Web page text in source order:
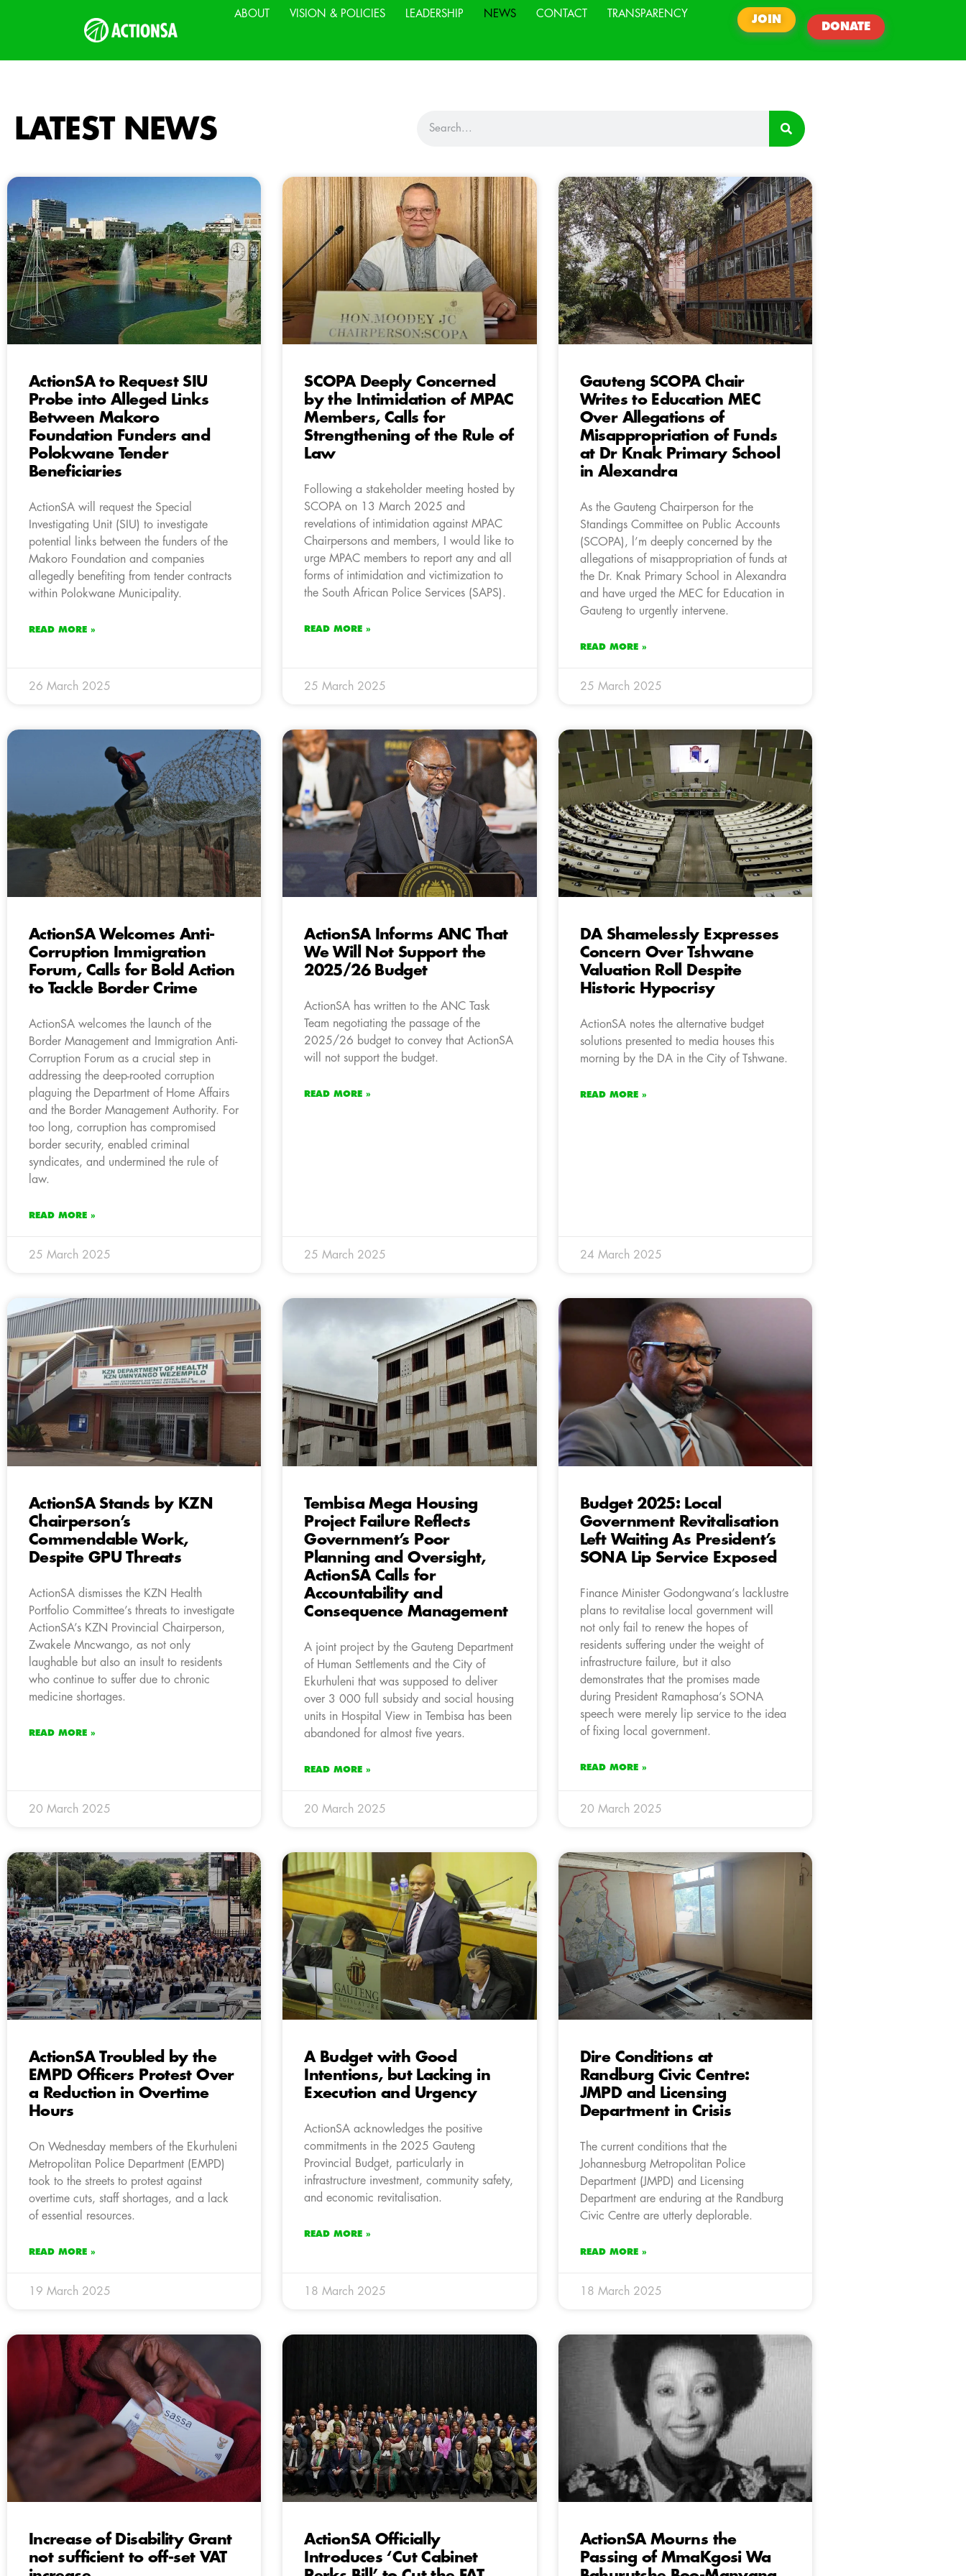
ABOUT VISION & POLICIES LEADERSHIP NEWS CONTACT TRANSPARENCY
JOIN
DONATE
LATEST NEWS
ActionSA to Request SIU
Probe into Alleged Links
Between Makoro
Foundation Funders and
Polokwane Tender
Beneficiaries
ActionSA will request the Special
Investigating Unit (SIU) to investigate
potential links between the funders of the
Makoro Foundation and companies
allegedly benefiting from tender contracts
within Polokwane Municipality.
READ MORE »
26 March 2025
SCOPA Deeply Concerned
by the Intimidation of MPAC
Members, Calls for
Strengthening of the Rule of
Law
Following a stakeholder meeting hosted by
SCOPA on 13 March 2025 and
revelations of intimidation against MPAC
Chairpersons and members, I would like to
urge MPAC members to report any and all
forms of intimidation and victimization to
the South African Police Services (SAPS).
READ MORE »
25 March 2025
Gauteng SCOPA Chair
Writes to Education MEC
Over Allegations of
Misappropriation of Funds
at Dr Knak Primary School
in Alexandra
As the Gauteng Chairperson for the
Standings Committee on Public Accounts
(SCOPA), l’m deeply concerned by the
allegations of misappropriation of funds at
the Dr. Knak Primary School in Alexandra
and have urged the MEC for Education in
Gauteng to urgently intervene.
READ MORE »
25 March 2025
ActionSA Welcomes Anti-
Corruption Immigration
Forum, Calls for Bold Action
to Tackle Border Crime
ActionSA welcomes the launch of the
Border Management and Immigration Anti-
Corruption Forum as a crucial step in
addressing the deep-rooted corruption
plaguing the Department of Home Affairs
and the Border Management Authority. For
too long, corruption has compromised
border security, enabled criminal
syndicates, and undermined the rule of
law.
READ MORE »
25 March 2025
ActionSA Informs ANC That
We Will Not Support the
2025/26 Budget
ActionSA has written to the ANC Task
Team negotiating the passage of the
2025/26 budget to convey that ActionSA
will not support the budget.
READ MORE »
25 March 2025
DA Shamelessly Expresses
Concern Over Tshwane
Valuation Roll Despite
Historic Hypocrisy
ActionSA notes the alternative budget
solutions presented to media houses this
morning by the DA in the City of Tshwane.
READ MORE »
24 March 2025
ActionSA Stands by KZN
Chairperson’s
Commendable Work,
Despite GPU Threats
ActionSA dismisses the KZN Health
Portfolio Committee’s threats to investigate
ActionSA’s KZN Provincial Chairperson,
Zwakele Mncwango, as not only
laughable but also an insult to residents
who continue to suffer due to chronic
medicine shortages.
READ MORE »
20 March 2025
Tembisa Mega Housing
Project Failure Reflects
Government’s Poor
Planning and Oversight,
ActionSA Calls for
Accountability and
Consequence Management
A joint project by the Gauteng Department
of Human Settlements and the City of
Ekurhuleni that was supposed to deliver
over 3 000 full subsidy and social housing
units in Hospital View in Tembisa has been
abandoned for almost five years.
READ MORE »
20 March 2025
Budget 2025: Local
Government Revitalisation
Left Waiting As President’s
SONA Lip Service Exposed
Finance Minister Godongwana’s lacklustre
plans to revitalise local government will
not only fail to renew the hopes of
residents suffering under the weight of
infrastructure failure, but it also
demonstrates that the promises made
during President Ramaphosa’s SONA
speech were merely lip service to the idea
of fixing local government.
READ MORE »
20 March 2025
ActionSA Troubled by the
EMPD Officers Protest Over
a Reduction in Overtime
Hours
On Wednesday members of the Ekurhuleni
Metropolitan Police Department (EMPD)
took to the streets to protest against
overtime cuts, staff shortages, and a lack
of essential resources.
READ MORE »
19 March 2025
A Budget with Good
Intentions, but Lacking in
Execution and Urgency
ActionSA acknowledges the positive
commitments in the 2025 Gauteng
Provincial Budget, particularly in
infrastructure investment, community safety,
and economic revitalisation.
READ MORE »
18 March 2025
Dire Conditions at
Randburg Civic Centre:
JMPD and Licensing
Department in Crisis
The current conditions that the
Johannesburg Metropolitan Police
Department (JMPD) and Licensing
Department are enduring at the Randburg
Civic Centre are utterly deplorable.
READ MORE »
18 March 2025
Increase of Disability Grant
not sufficient to off-set VAT
ActionSA Officially
Introduces ‘Cut Cabinet
ActionSA Mourns the
Passing of MmaKgosi Wa